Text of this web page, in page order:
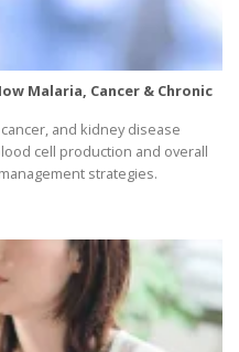
Malaria, Cancer & Chronic
and kidney disease
cell production and overall
strategies.